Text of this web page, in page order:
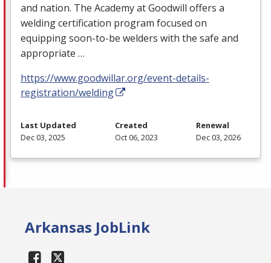
and nation. The Academy at Goodwill offers a
welding certification program focused on
equipping soon-to-be welders with the safe and
appropriate …
https://www.goodwillar.org/event-details-
registration/welding
Last Updated
Dec 03, 2025
Created
Oct 06, 2023
Renewal
Dec 03, 2026
Arkansas JobLink